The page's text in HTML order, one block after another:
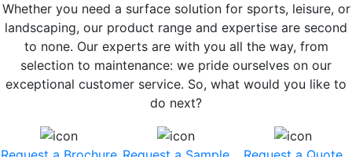
Whether you need a surface solution for sports, leisure, or
landscaping, our product range and expertise are second
to none. Our experts are with you all the way, from
selection to maintenance: we pride ourselves on our
exceptional customer service. So, what would you like to
do next?